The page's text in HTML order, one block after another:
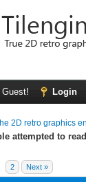
Guest! Login
2D retro graphics
attempted to
2 Next »
- 0 Average